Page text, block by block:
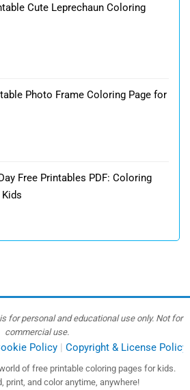
Cute Leprechaun Coloring
Photo Frame Coloring Page for
Free Printables PDF: Coloring
for personal and educational use only. Not for
commercial use.
Policy Copyright & License Policy
of free printable coloring pages for kids.
print, and color anytime, anywhere!